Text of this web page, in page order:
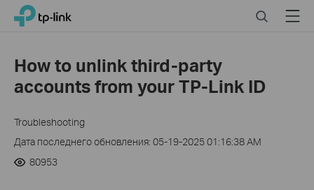
Click
navigation
TP-Link, Reliably Smart SearchMenu
How to unlink third-party
accounts from your TP-Link ID
Troubleshooting
Дата последнего обновления: 05-19-2025 01:16:38 AM
80953